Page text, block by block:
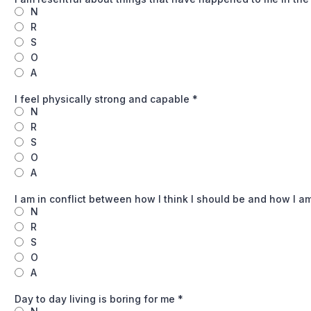
N
R
S
O
A
I feel physically strong and capable *
N
R
S
O
A
I am in conflict between how I think I should be and how I
N
R
S
O
A
Day to day living is boring for me *